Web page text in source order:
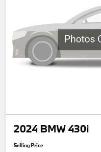
2024 BMW 430i
Selling Price